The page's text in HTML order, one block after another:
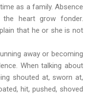
as a family. Absence
heart grow fonder.
that he or she is not
away or becoming
When talking about
shouted at, sworn at,
hit, pushed, shoved